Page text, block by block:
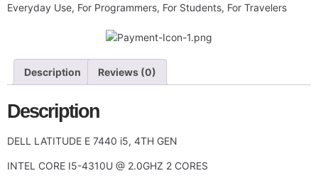
Everyday Use, For Programmers, For Students, For Travelers
Description Reviews (0)
Description
DELL LATITUDE E 7440 i5, 4TH GEN
INTEL CORE I5-4310U @ 2.0GHZ 2 CORES